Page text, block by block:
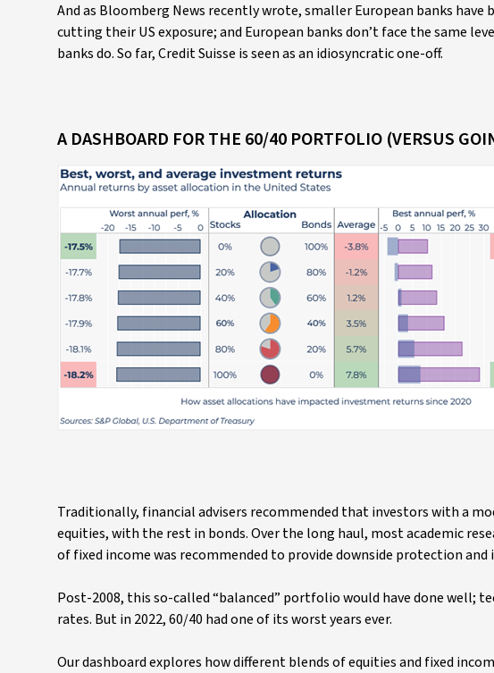
And as Bloomberg News recently wrote, smaller European banks
cutting their US exposure; and European banks don’t face the same
banks do. So far, Credit Suisse is seen as an idiosyncratic one-off.
A DASHBOARD FOR THE 60/40 PORTFOLIO (VERSUS
Traditionally, financial advisers recommended that investors with a
equities, with the rest in bonds. Over the long haul, most academic
of fixed income was recommended to provide downside protection and
Post-2008, this so-called “balanced” portfolio would have done well;
rates. But in 2022, 60/40 had one of its worst years ever.
Our dashboard explores how different blends of equities and fixed